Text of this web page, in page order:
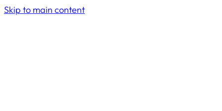
Skip to main content